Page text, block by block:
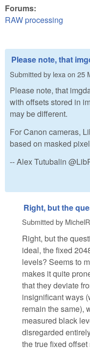
Forums:
RAW processing
Please note, that
Submitted by lexa on 25
Please note, that
with offsets stored in
may be different.
For Canon cameras,
based on masked
-- Alex Tutubalin
Right, but the
Submitted by
Right, but the
ideal, the fixed
levels? Seems to
makes it quite
that they deviate
insignificant ways
remain the same),
measured black
disregarded
the true fixed